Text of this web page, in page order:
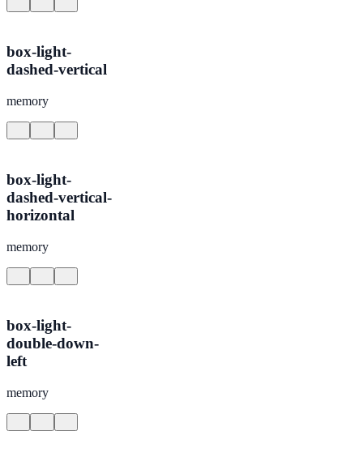
box-light-
dashed-vertical
memory
box-light-
dashed-vertical-
horizontal
memory
box-light-
double-down-
left
memory